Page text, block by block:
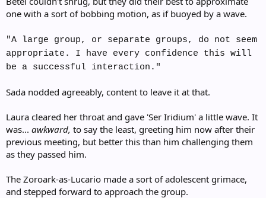
one with a sort of bobbing motion, as if buoyed by a wave.
"A large group, or separate groups, do not seem
appropriate. I have every confidence this will
be a successful interaction."
Sada nodded agreeably, content to leave it at that.
Laura cleared her throat and gave 'Ser Iridium' a little wave. It
was... awkward, to say the least, greeting him now after their
previous meeting, but better this than him challenging them
as they passed him.
The Zoroark-as-Lucario made a sort of adolescent grimace,
and stepped forward to approach the group.